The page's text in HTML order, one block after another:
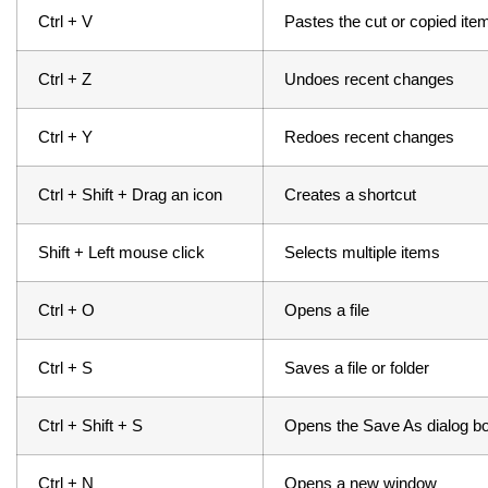
Ctrl + V Pastes the cut or copied
Ctrl + Z Undoes recent changes
Ctrl + Y Redoes recent changes
Ctrl + Shift + Drag an icon Creates a shortcut
Shift + Left mouse click Selects multiple items
Ctrl + O Opens a file
Ctrl + S Saves a file or folder
Ctrl + Shift + S Opens the Save As dialog
Ctrl + N Opens a new window